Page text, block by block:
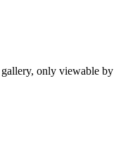
only viewable by